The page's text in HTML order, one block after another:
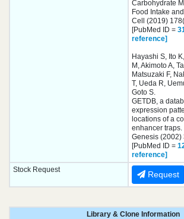
Carbohydrate
Food Intake
Cell (2019)
[PubMed ID =
reference]
Hayashi S, Ito
M, Akimoto A,
Matsuzaki F,
T, Ueda R,
Goto S.
GETDB, a
expression
locations of a
enhancer traps.
Genesis (2002)
[PubMed ID =
reference]
Stock Request
Request
Library & Clone Information